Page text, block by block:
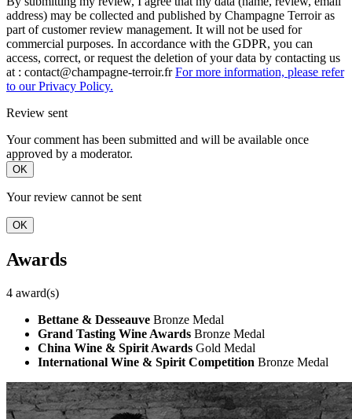
address) may be collected and published by Champagne Terroir as
part of customer review management. It will not be used for
commercial purposes. In accordance with the GDPR, you can
access, correct, or request the deletion of your data by contacting us
at : contact@champagne-terroir.frFor more information, please refer
to our Privacy Policy.
Review sent
Your comment has been submitted and will be available once
approved by a moderator.
OK
Your review cannot be sent
OK
Awards
4 award(s)
Bettane & Desseauve Bronze Medal
Grand Tasting Wine Awards Bronze Medal
China Wine & Spirit Awards Gold Medal
International Wine & Spirit Competition Bronze Medal